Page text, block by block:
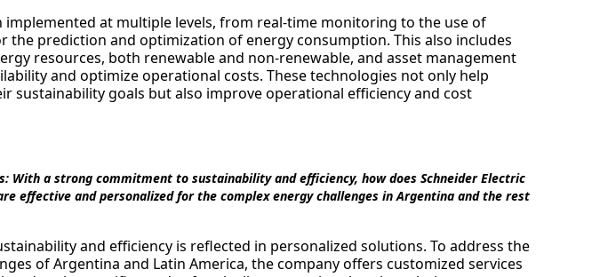
implemented at multiple levels, from real-time monitoring to the use of
the prediction and optimization of energy consumption. This also includes
resources, both renewable and non-renewable, and asset management
and optimize operational costs. These technologies not only help
sustainability goals but also improve operational efficiency and cost
With a strong commitment to sustainability and efficiency, how does Schneider Electric
effective and personalized for the complex energy challenges in Argentina and the rest
and efficiency is reflected in personalized solutions. To address the
of Argentina and Latin America, the company offers customized services